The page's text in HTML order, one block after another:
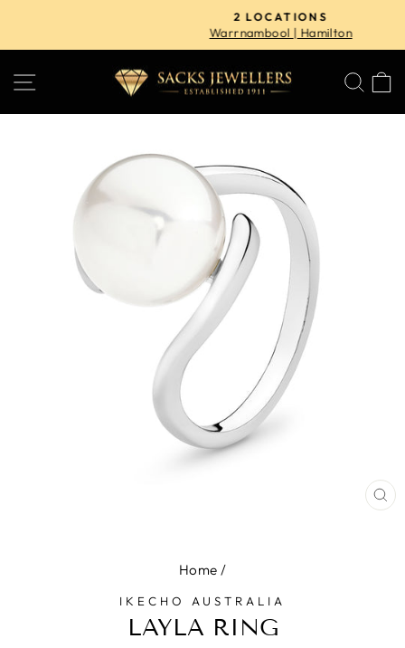
content
Pause
2 LOCATIONS
Warrnambool | Hamilton
SITE NAVIGATION
Home /
IKECHO AUSTRALIA
LAYLA RING